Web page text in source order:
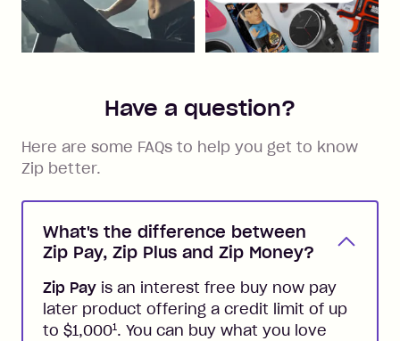
Have a question?
Here are some FAQs to help you get to know
Zip better.
What's the difference between
Zip Pay, Zip Plus and Zip Money?
Zip Pay is an interest free buy now pay
later product offering a credit limit of up
to $1,0001. You can buy what you love